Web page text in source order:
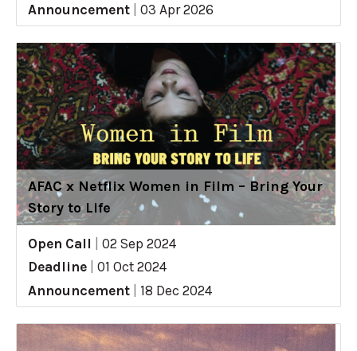
Announcement
03 Apr 2026
AFAC x Netflix Women in Film – Bring Your
Story to Life
Open Call
02 Sep 2024
Deadline
01 Oct 2024
Announcement
18 Dec 2024